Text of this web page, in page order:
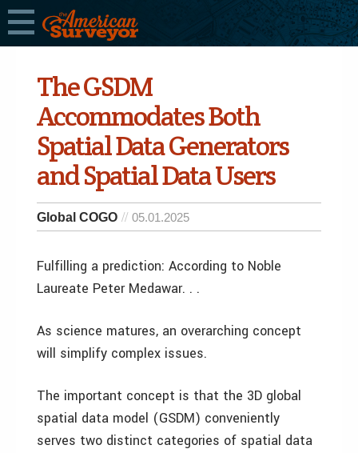
The GSDM
Accommodates Both
Spatial Data Generators
and Spatial Data Users
Global COGO 05.01.2025
Fulfilling a prediction: According to Noble
Laureate Peter Medawar. . .
As science matures, an overarching concept
will simplify complex issues.
The important concept is that the 3D global
spatial data model (GSDM) conveniently
serves two distinct categories of spatial data